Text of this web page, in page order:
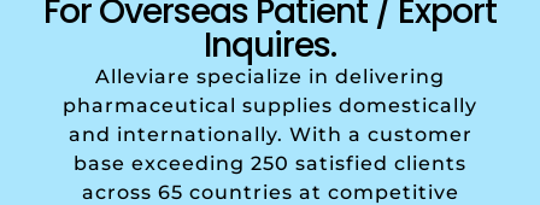
For Overseas Patient / Export
Inquires.
Alleviare specialize in delivering
pharmaceutical supplies domestically
and internationally. With a customer
base exceeding 250 satisfied clients
across 65 countries at competitive